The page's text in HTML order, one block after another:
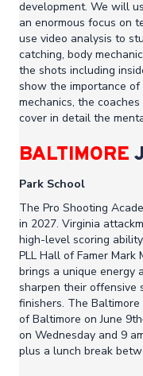
development. We will
an enormous focus on
use video analysis to
catching, body
the shots including
show the importance
mechanics, the
cover in detail the
BALTIMORE
Park School
The Pro Shooting
in 2027. Virginia
high-level scoring
PLL Hall of Famer
brings a unique energy
sharpen their offensive
finishers. The
of Baltimore on June
on Wednesday and 9
plus a lunch break